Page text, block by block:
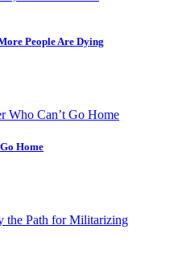
People Are Dying
Home